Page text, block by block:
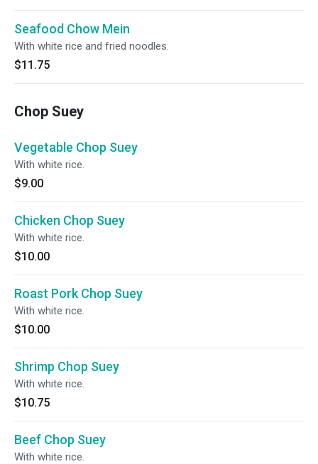
Seafood Chow Mein
With white rice and fried noodles.
$11.75
Chop Suey
Vegetable Chop Suey
With white rice.
$9.00
Chicken Chop Suey
With white rice.
$10.00
Roast Pork Chop Suey
With white rice.
$10.00
Shrimp Chop Suey
With white rice.
$10.75
Beef Chop Suey
With white rice.